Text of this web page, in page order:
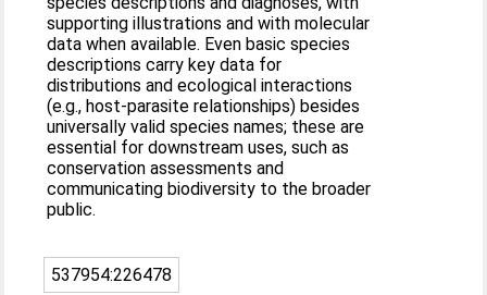
supporting illustrations and with molecular
data when available. Even basic species
descriptions carry key data for
distributions and ecological interactions
(e.g., host-parasite relationships) besides
universally valid species names; these are
essential for downstream uses, such as
conservation assessments and
communicating biodiversity to the broader
public.
537954:226478